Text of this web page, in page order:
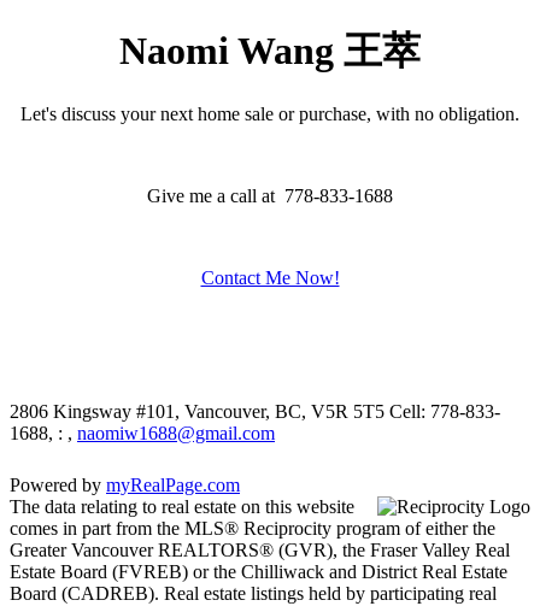
Naomi Wang 王萃
Let's discuss your next home sale or purchase, with no obligation.
Give me a call at 778-833-1688
Contact Me Now!
2806 Kingsway #101, Vancouver, BC, V5R 5T5 Cell: 778-833-
1688, : , naomiw1688@gmail.com
Powered by myRealPage.com
The data relating to real estate on this website
comes in part from the MLS® Reciprocity program of either the
Greater Vancouver REALTORS® (GVR), the Fraser Valley Real
Estate Board (FVREB) or the Chilliwack and District Real Estate
Board (CADREB). Real estate listings held by participating real